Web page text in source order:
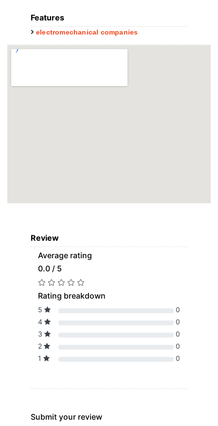
Features
electromechanical companies
Review
Average rating
0.0 / 5
Rating breakdown
5
0
4
0
3
0
2
0
1
0
Submit your review